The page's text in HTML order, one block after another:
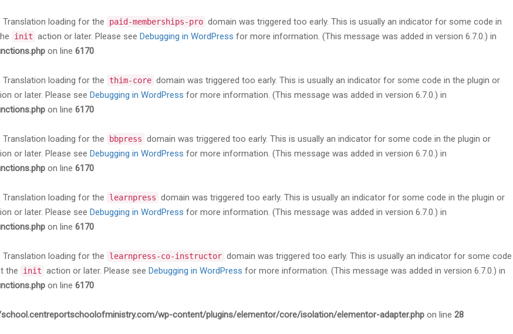
Translation loading for the paid-memberships-pro domain was triggered too early. This is usually an indicator for some code in
init action or later. Please see Debugging in WordPress for more information. (This message was added in version 6.7.0.) in
on line 6170
Translation loading for the thim-core domain was triggered too early. This is usually an indicator for some code in the plugin or
or later. Please see Debugging in WordPress for more information. (This message was added in version 6.7.0.) in
on line 6170
Translation loading for the bbpress domain was triggered too early. This is usually an indicator for some code in the plugin or
or later. Please see Debugging in WordPress for more information. (This message was added in version 6.7.0.) in
on line 6170
Translation loading for the learnpress domain was triggered too early. This is usually an indicator for some code in the plugin or
or later. Please see Debugging in WordPress for more information. (This message was added in version 6.7.0.) in
on line 6170
Translation loading for the learnpress-co-instructor domain was triggered too early. This is usually an indicator for some code
the
init action or later. Please see Debugging in WordPress for more information. (This message was added in version 6.7.0.) in
on line 6170
wp-content/plugins/elementor/core/isolation/elementor-adapter.php on line 28